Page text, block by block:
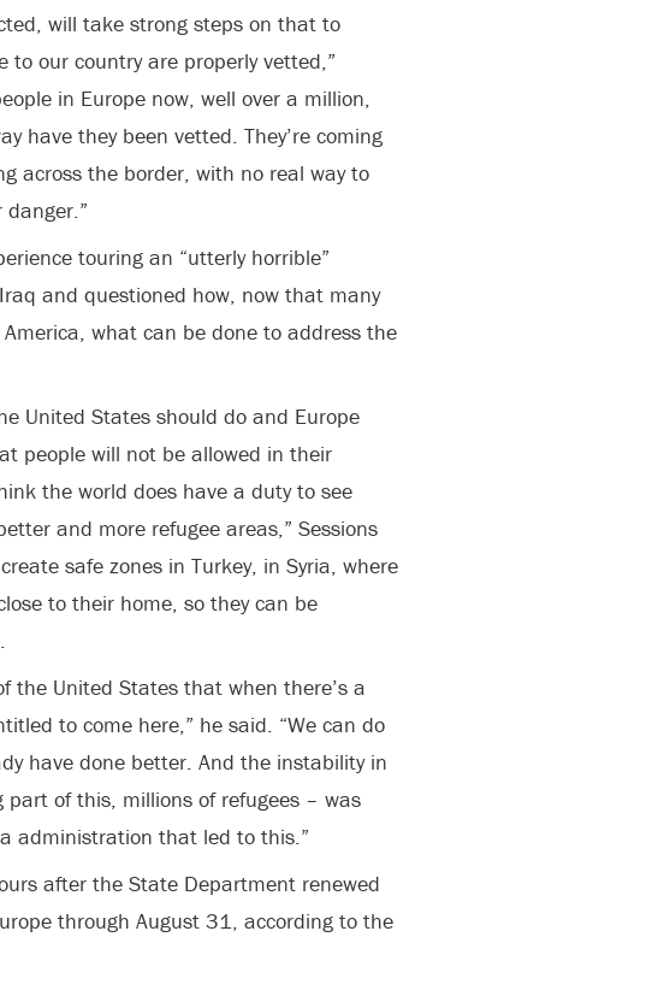
will take strong steps on that to
to our country are properly vetted,”
in Europe now, well over a million,
have they been vetted. They’re coming
across the border, with no real way to
touring an “utterly horrible”
and questioned how, now that many
what can be done to address the
United States should do and Europe
people will not be allowed in their
the world does have a duty to see
and more refugee areas,” Sessions
safe zones in Turkey, in Syria, where
to their home, so they can be
the United States that when there’s a
to come here,” he said. “We can do
have done better. And the instability in
of this, millions of refugees – was
administration that led to this.”
after the State Department renewed
through August 31, according to the